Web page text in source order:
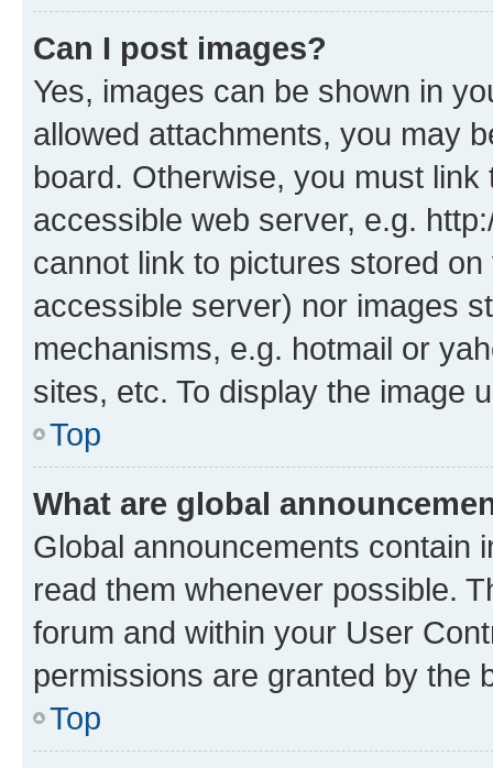
Can I post images?
Yes, images can be shown in
allowed attachments, you may
board. Otherwise, you must
accessible web server, e.g.
cannot link to pictures stored
accessible server) nor images
mechanisms, e.g. hotmail or
sites, etc. To display the image
Top
What are global
Global announcements contain
read them whenever possible.
forum and within your User
permissions are granted by the
Top